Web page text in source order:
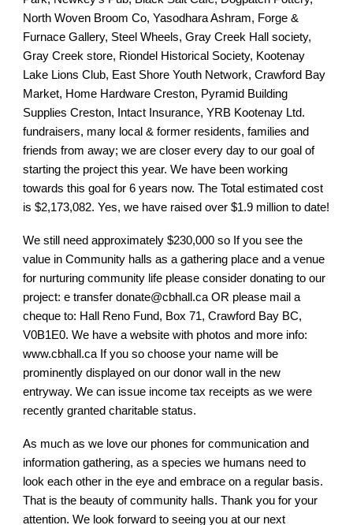
North Woven Broom Co, Yasodhara Ashram, Forge &
Furnace Gallery, Steel Wheels, Gray Creek Hall society,
Gray Creek store, Riondel Historical Society, Kootenay
Lake Lions Club, East Shore Youth Network, Crawford Bay
Market, Home Hardware Creston, Pyramid Building
Supplies Creston, Intact Insurance, YRB Kootenay Ltd.
fundraisers, many local & former residents, families and
friends from away; we are closer every day to our goal of
starting the project this year. We have been working
towards this goal for 6 years now. The Total estimated cost
is $2,173,082. Yes, we have raised over $1.9 million to date!
We still need approximately $230,000 so If you see the
value in Community halls as a gathering place and a venue
for nurturing community life please consider donating to our
project: e transfer donate@cbhall.ca OR please mail a
cheque to: Hall Reno Fund, Box 71, Crawford Bay BC,
V0B1E0. We have a website with photos and more info:
www.cbhall.ca If you so choose your name will be
prominently displayed on our donor wall in the new
entryway. We can issue income tax receipts as we were
recently granted charitable status.
As much as we love our phones for communication and
information gathering, as a species we humans need to
look each other in the eye and embrace on a regular basis.
That is the beauty of community halls. Thank you for your
attention. We look forward to seeing you at our next